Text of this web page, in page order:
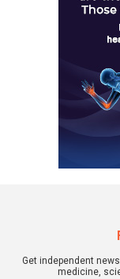
Get independent
medicine,